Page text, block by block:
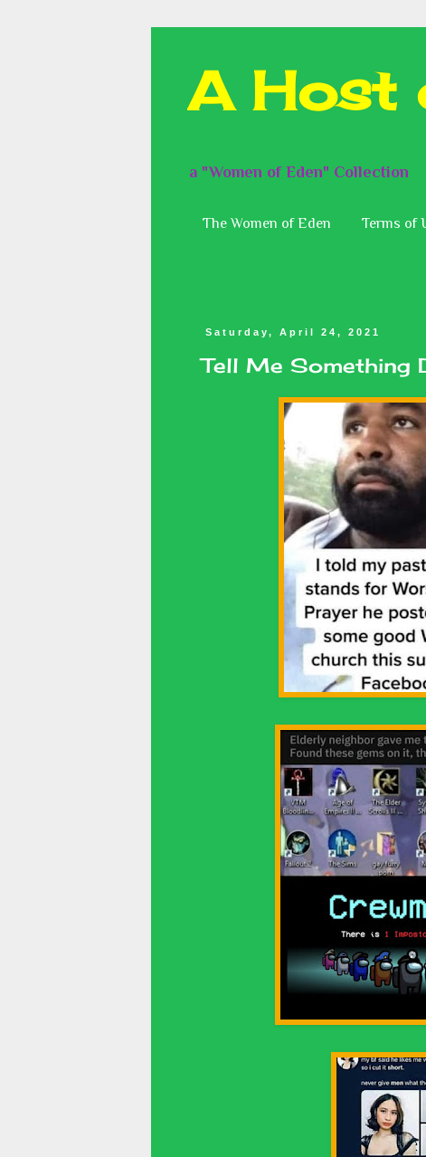
A Host
a "Women of Eden" Collection
The Women of Eden Terms of
Saturday, April 24, 2021
Tell Me Something